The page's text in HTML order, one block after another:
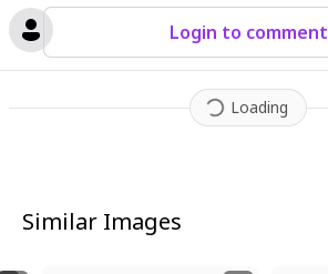
Login to comment
Loading
Similar Images